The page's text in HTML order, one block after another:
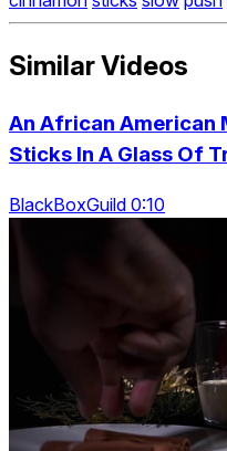
Similar Videos
An African American
Sticks In A Glass Of
BlackBoxGuild 0:10